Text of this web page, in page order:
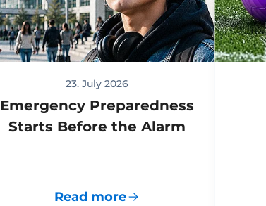
23. July 2026
Emergency Preparedness
Starts Before the Alarm
Read more